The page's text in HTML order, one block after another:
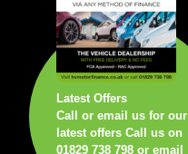
Latest Offers
Call or email us for our
latest offers Call us on
01829 738 798 or email